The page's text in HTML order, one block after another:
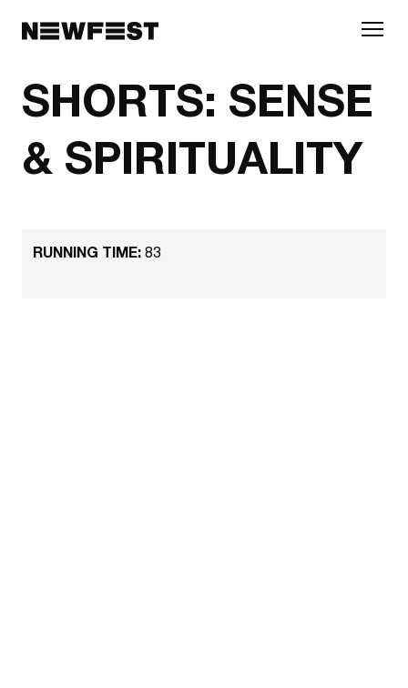
SHORTS: SENSE
& SPIRITUALITY
RUNNING TIME: 83